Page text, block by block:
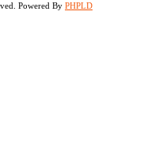
Powered By PHPLD